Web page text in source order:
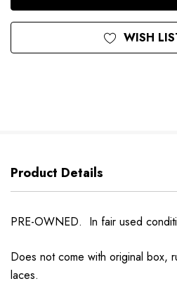
WISH
Product Details
PRE-OWNED. In fair used
Does not come with original box,
laces.